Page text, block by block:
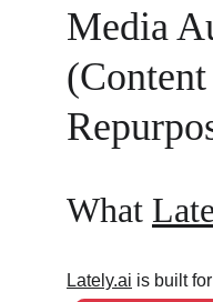
Media
(Content
What
Lately.ai is built for